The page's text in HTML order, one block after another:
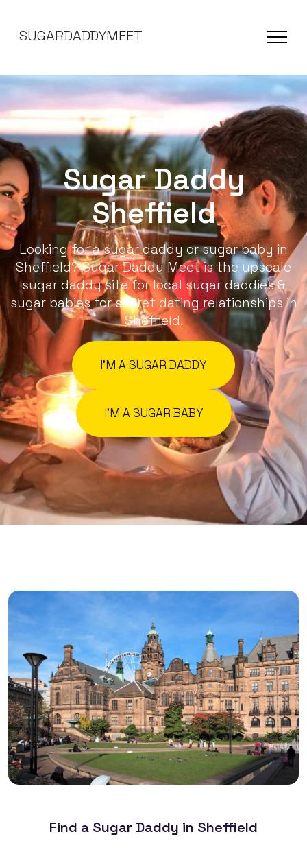
SUGARDADDYMEET
Sugar Daddy
Sheffield
Looking for a sugar daddy or sugar baby in
Sheffield? Sugar Daddy Meet is the upscale
sugar daddy site for local sugar daddies &
sugar babies for secret dating relationships in
Sheffield.
I'M A SUGAR DADDY
I'M A SUGAR BABY
Find a Sugar Daddy in Sheffield